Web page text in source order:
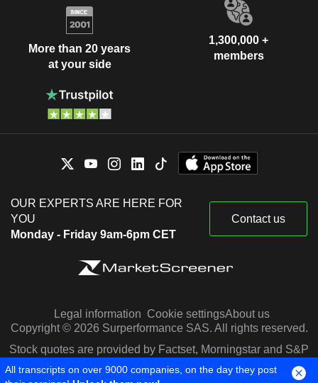
More than 20 years
at your side
1,300,000 +
members
OUR EXPERTS ARE HERE FOR
YOU
Monday - Friday 9am-6pm CET
Contact us
Legal information Cookie settingsAbout us
Copyright © 2026 Surperformance SAS. All rights reserved.
Stock quotes are provided by Factset, Morningstar and S&P
Capital IQ
All transcripts on over 9000 companies, on the day they post